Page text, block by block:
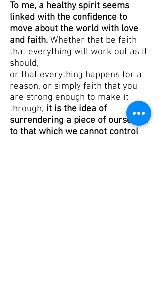
To me, a healthy spirit seems
linked with the confidence to
move about the world with love
and faith. Whether that be faith
that everything will work out as it
should,
or that everything happens for a
reason, or simply faith that you
are strong enough to make it
through, it is the idea of
surrendering a piece of ourselves
to that which we cannot control